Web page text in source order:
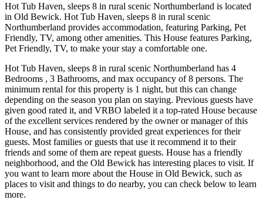
Hot Tub Haven, sleeps 8 in rural scenic Northumberland is located
in Old Bewick. Hot Tub Haven, sleeps 8 in rural scenic
Northumberland provides accommodation, featuring Parking, Pet
Friendly, TV, among other amenities. This House features Parking,
Pet Friendly, TV, to make your stay a comfortable one.
Hot Tub Haven, sleeps 8 in rural scenic Northumberland has 4
Bedrooms , 3 Bathrooms, and max occupancy of 8 persons. The
minimum rental for this property is 1 night, but this can change
depending on the season you plan on staying. Previous guests have
given good rated it, and VRBO labeled it a top-rated House because
of the excellent services rendered by the owner or manager of this
House, and has consistently provided great experiences for their
guests. Most families or guests that use it recommend it to their
friends and some of them are repeat guests. House has a friendly
neighborhood, and the Old Bewick has interesting places to visit. If
you want to learn more about the House in Old Bewick, such as
places to visit and things to do nearby, you can check below to learn
more.